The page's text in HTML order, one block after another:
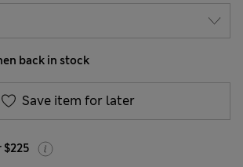
back in stock
Save item for later
$225